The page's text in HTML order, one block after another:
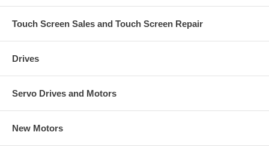
Touch Screen Sales and Touch Screen Repair
Drives
Servo Drives and Motors
New Motors